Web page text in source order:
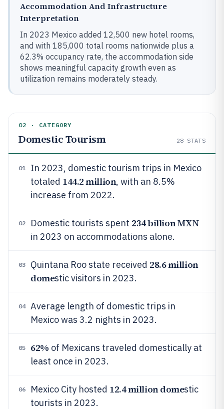
Accommodation And Infrastructure
Interpretation
In 2023 Mexico added 12,500 new hotel rooms,
and with 185,000 total rooms nationwide plus a
62.3% occupancy rate, the accommodation side
shows meaningful capacity growth even as
utilization remains moderately steady.
02 · CATEGORY
Domestic Tourism 28 STATS
01
In 2023, domestic tourism trips in Mexico
totaled 144.2 million, with an 8.5%
increase from 2022.
02 Domestic tourists spent 234 billion MXN
in 2023 on accommodations alone.
03 Quintana Roo state received 28.6 million
domestic visitors in 2023.
04
Average length of domestic trips in
Mexico was 3.2 nights in 2023.
05 62% of Mexicans traveled domestically at
least once in 2023.
06 Mexico City hosted 12.4 million domestic
tourists in 2023.